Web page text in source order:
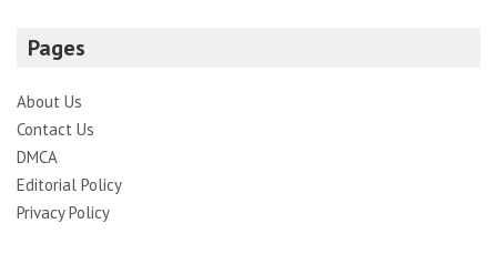
Pages
About Us
Contact Us
DMCA
Editorial Policy
Privacy Policy